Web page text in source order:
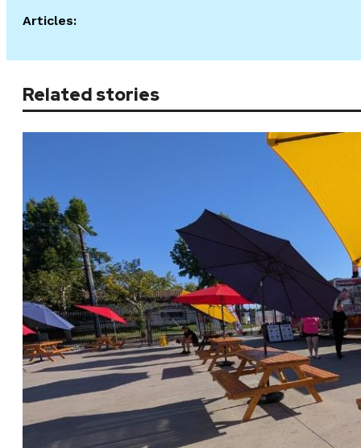
Articles:
Related stories